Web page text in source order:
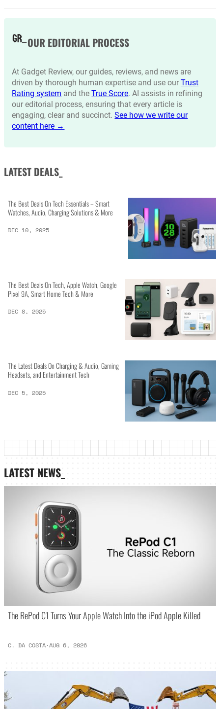
OUR EDITORIAL PROCESS
At Gadget Review, our guides, reviews, and news are
driven by thorough human expertise and use ourTrust
Rating system and theTrue Score. AI assists in refining
our editorial process, ensuring that every article is
engaging, clear and succinct.See how we write our
content here →
LATEST DEALS_
The Best Deals On Tech Essentials – Smart
Watches, Audio, Charging Solutions & More
DEC 10, 2025
The Best Deals On Tech, Apple Watch, Google
Pixel 9A, Smart Home Tech & More
DEC 8, 2025
The Latest Deals On Charging & Audio, Gaming
Headsets, and Entertainment Tech
DEC 5, 2025
LATEST NEWS_
The RePod C1 Turns Your Apple Watch Into the iPod Apple Killed
C. DA COSTA·AUG 6, 2026